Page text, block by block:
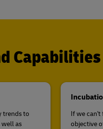
Capabilities
trends to
well as
If we can't
objective